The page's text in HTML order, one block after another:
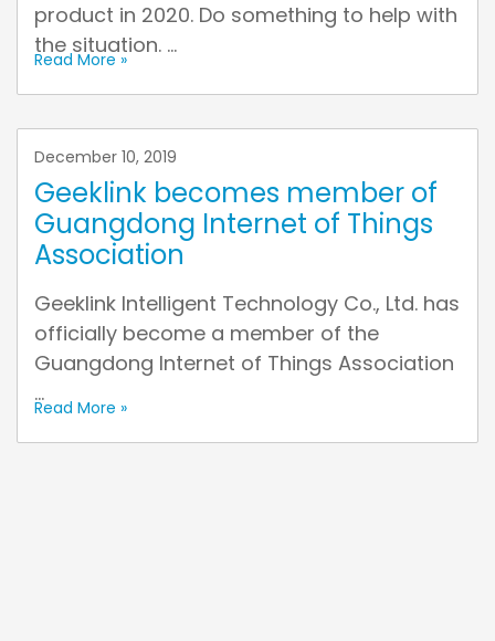
product in 2020. Do something to help with
the situation. ...
Read More »
December 10, 2019
Geeklink becomes member of
Guangdong Internet of Things
Association
Geeklink Intelligent Technology Co., Ltd. has
officially become a member of the
Guangdong Internet of Things Association
...
Read More »